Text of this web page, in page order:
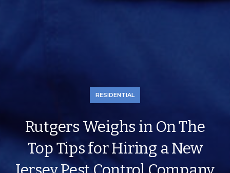
RESIDENTIAL
Rutgers Weighs in On The
Top Tips for Hiring a New